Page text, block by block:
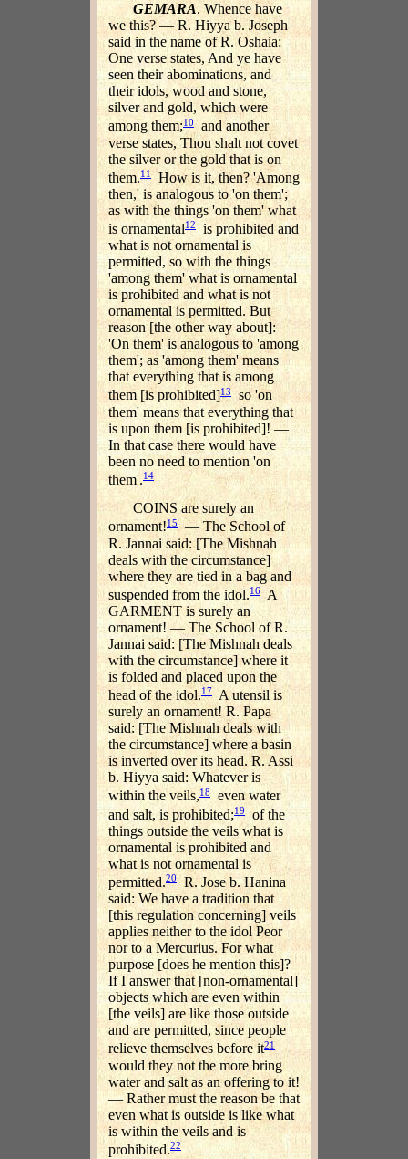
GEMARA. Whence have
we this? — R. Hiyya b. Joseph
said in the name of R. Oshaia:
One verse states, And ye have
seen their abominations, and
their idols, wood and stone,
silver and gold, which were
among them;10and another
verse states, Thou shalt not covet
the silver or the gold that is on
them.11How is it, then? 'Among
then,' is analogous to 'on them';
as with the things 'on them' what
is ornamental12
is prohibited and
what is not ornamental is
permitted, so with the things
'among them' what is ornamental
is prohibited and what is not
ornamental is permitted. But
reason [the other way about]:
'On them' is analogous to 'among
them'; as 'among them' means
that everything that is among
them [is prohibited] 13
so 'on
them' means that everything that
is upon them [is prohibited]! —
In that case there would have
been no need to mention 'on
them'.14
COINS are surely an
ornament!15— The School of
R. Jannai said: [The Mishnah
deals with the circumstance]
where they are tied in a bag and
suspended from the idol.16A
GARMENT is surely an
ornament! — The School of R.
Jannai said: [The Mishnah deals
with the circumstance] where it
is folded and placed upon the
head of the idol.17 A utensil is
surely an ornament! R. Papa
said: [The Mishnah deals with
the circumstance] where a basin
is inverted over its head. R. Assi
b. Hiyya said: Whatever is
within the veils,18
even water
and salt, is prohibited;19
of the
things outside the veils what is
ornamental is prohibited and
what is not ornamental is
permitted.20R. Jose b. Hanina
said: We have a tradition that
[this regulation concerning] veils
applies neither to the idol Peor
nor to a Mercurius. For what
purpose [does he mention this]?
If I answer that [non-ornamental]
objects which are even within
[the veils] are like those outside
and are permitted, since people
relieve themselves before it21
would they not the more bring
water and salt as an offering to it!
— Rather must the reason be that
even what is outside is like what
is within the veils and is
prohibited.22